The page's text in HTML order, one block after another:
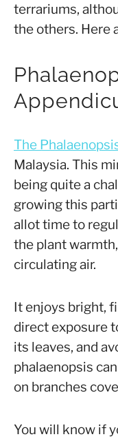
terrariums,
the others. Here
The
Malaysia. This
being quite a
growing this
allot time to
the plant
circulating air.
It enjoys bright,
direct exposure
its leaves, and
phalaenopsis
on branches
You will know if